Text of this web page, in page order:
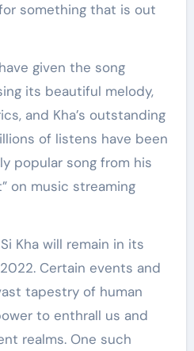
something that is out
given the song
its beautiful melody,
and Kha’s outstanding
of listens have been
popular song from his
on music streaming
Kha will remain in its
Certain events and
tapestry of human
to enthrall us and
realms. One such